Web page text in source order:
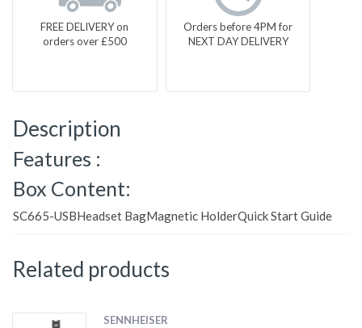
FREE DELIVERY on
orders over £500
Orders before 4PM for
NEXT DAY DELIVERY
Description
Features :
Box Content:
SC665-USBHeadset BagMagnetic HolderQuick Start Guide
Related products
SENNHEISER